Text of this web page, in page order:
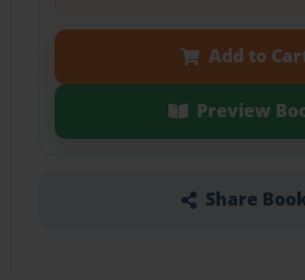
Add to
Preview
Share